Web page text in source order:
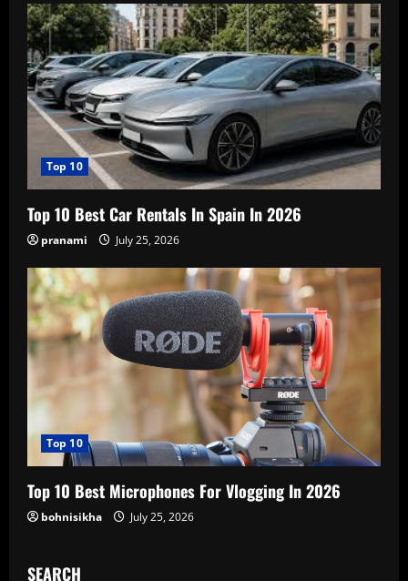
Top 10
Top 10 Best Car Rentals In Spain In 2026
pranami July 25, 2026
Top 10
Top 10 Best Microphones For Vlogging In 2026
bohnisikha July 25, 2026
SEARCH